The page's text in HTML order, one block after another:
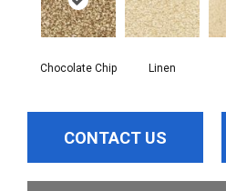
Chocolate Chip Linen
CONTACT US